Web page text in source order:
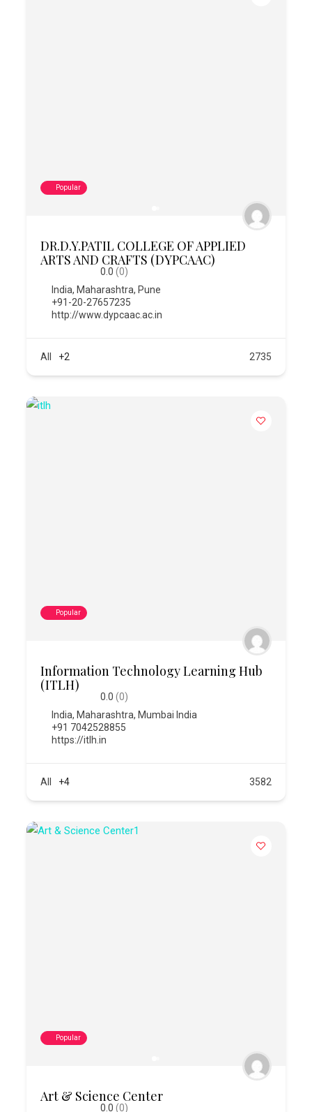
Popular
DR.D.Y.PATIL COLLEGE OF APPLIED
ARTS AND CRAFTS (DYPCAAC)
0.0 (0)
India,Maharashtra,Pune
+91-20-27657235
http://www.dypcaac.ac.in
All +2 2735
Popular
Information Technology Learning Hub
(ITLH)
0.0 (0)
India,Maharashtra,Mumbai India
+91 7042528855
https://itlh.in
All +4 3582
Popular
Art & Science Center
0.0 (0)